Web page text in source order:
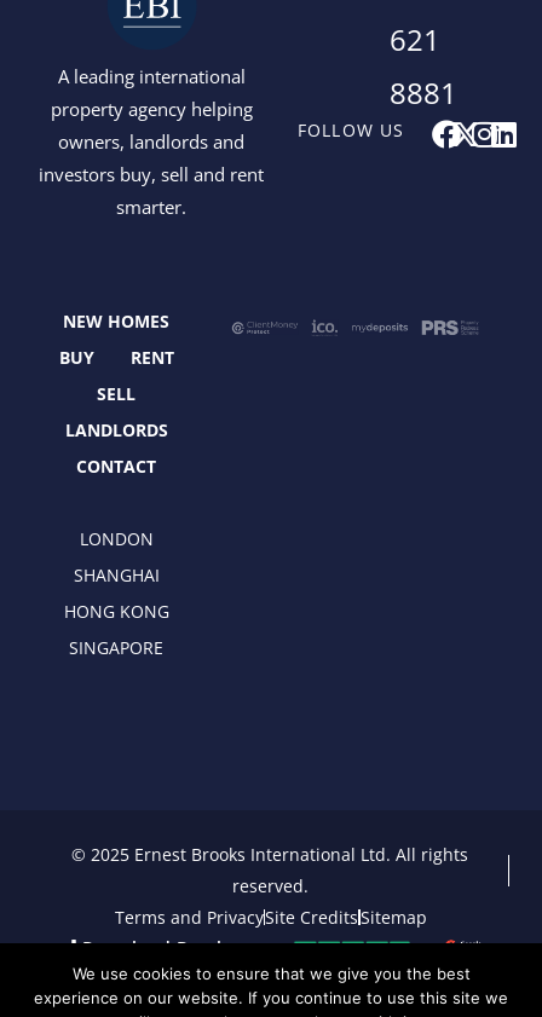
A leading international
property agency helping
owners, landlords and
investors buy, sell and rent
smarter.
FOLLOW US F
a
k
X
e
I L
621
8881
NEW HOMES
BUY
RENT
SELL
LANDLORDS
CONTACT
LONDON
SHANGHAI
HONG KONG
SINGAPORE
© 2025 Ernest Brooks International Ltd. All rights
reserved.
Terms and PrivacySite CreditsSitemap
Download Brochure
We use cookies to ensure that we give you the best
experience on our website. If you continue to use this site we